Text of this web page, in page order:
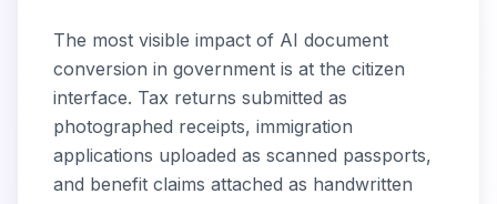
The most visible impact of AI document
conversion in government is at the citizen
interface. Tax returns submitted as
photographed receipts, immigration
applications uploaded as scanned passports,
and benefit claims attached as handwritten